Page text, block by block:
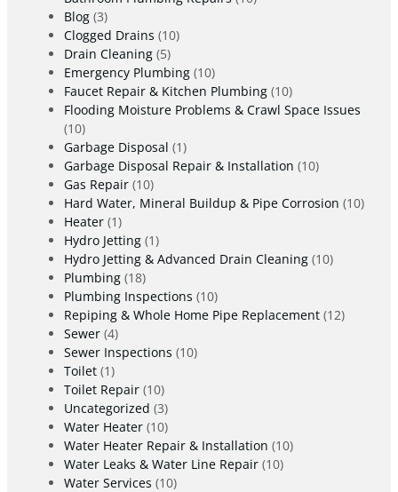
Blog (3)
Clogged Drains (10)
Drain Cleaning (5)
Emergency Plumbing (10)
Faucet Repair & Kitchen Plumbing (10)
Flooding Moisture Problems & Crawl Space Issues
(10)
Garbage Disposal (1)
Garbage Disposal Repair & Installation (10)
Gas Repair (10)
Hard Water, Mineral Buildup & Pipe Corrosion (10)
Heater (1)
Hydro Jetting (1)
Hydro Jetting & Advanced Drain Cleaning (10)
Plumbing (18)
Plumbing Inspections (10)
Repiping & Whole Home Pipe Replacement (12)
Sewer (4)
Sewer Inspections (10)
Toilet (1)
Toilet Repair (10)
Uncategorized (3)
Water Heater (10)
Water Heater Repair & Installation (10)
Water Leaks & Water Line Repair (10)
Water Services (10)